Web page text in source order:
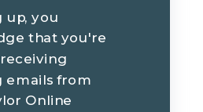
up, you
that you're
emails from
Online